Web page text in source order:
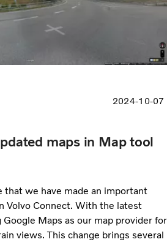
2024-10-07
maps in Map tool
that we have made an important
Volvo Connect. With the latest
Maps as our map provider for
views. This change brings several